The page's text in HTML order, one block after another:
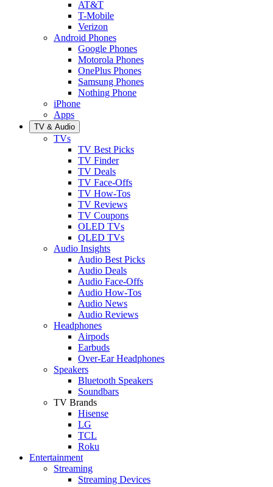
AT&T
T-Mobile
Verizon
Android Phones
Google Phones
Motorola Phones
OnePlus Phones
Samsung Phones
Nothing Phone
iPhone
Apps
TV & Audio
TVs
TV Best Picks
TV Finder
TV Deals
TV Face-Offs
TV How-Tos
TV Reviews
TV Coupons
OLED TVs
QLED TVs
Audio Insights
Audio Best Picks
Audio Deals
Audio Face-Offs
Audio How-Tos
Audio News
Audio Reviews
Headphones
Airpods
Earbuds
Over-Ear Headphones
Speakers
Bluetooth Speakers
Soundbars
TV Brands
Hisense
LG
TCL
Roku
Entertainment
Streaming
Streaming Devices